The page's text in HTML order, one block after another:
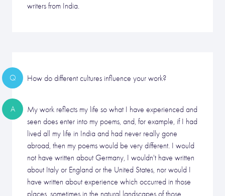
writers from India.
Q How do different cultures influence your work?
A
My work reflects my life so what I have experienced and
seen does enter into my poems, and, for example, if I had
lived all my life in India and had never really gone
abroad, then my poems would be very different. I would
not have written about Germany, I wouldn't have written
about Italy or England or the United States, nor would I
have written about experience which occurred in those
places, sometimes in the natural landscapes of those